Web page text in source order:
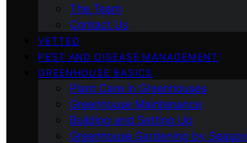
The Team
Contact Us
VETTED
PEST AND DISEASE MANAGEMENT
GREENHOUSE BASICS
Plant Care in Greenhouses
Greenhouse Maintenance
Building and Setting Up
Greenhouse Gardening by Season